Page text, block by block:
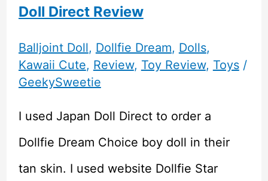
Doll Direct Review
Balljoint Doll, Dollfie Dream, Dolls,
Kawaii Cute, Review, Toy Review, Toys/
GeekySweetie
I used Japan Doll Direct to order a
Dollfie Dream Choice boy doll in their
tan skin. I used website Dollfie Star